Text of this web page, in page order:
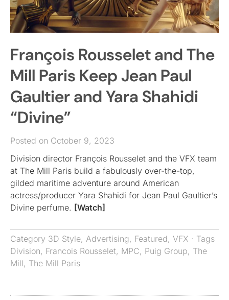
François Rousselet and The
Mill Paris Keep Jean Paul
Gaultier and Yara Shahidi
“Divine”
Posted on October 9, 2023
Division director François Rousselet and the VFX team
at The Mill Paris build a fabulously over-the-top,
gilded maritime adventure around American
actress/producer Yara Shahidi for Jean Paul Gaultier’s
Divine perfume. [Watch]
Category 3D Style, Advertising, Featured, VFX · Tags
Division, Francois Rousselet, MPC, Puig Group, The
Mill, The Mill Paris